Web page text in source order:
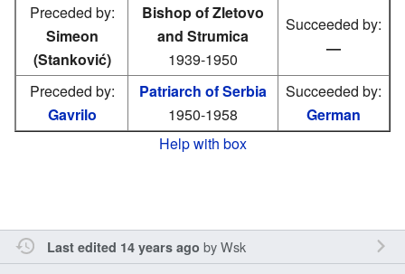
Preceded by:
Simeon
(Stanković)
Bishop of Zletovo
and Strumica
1939-1950
Succeeded by:
—
Preceded by:
Gavrilo
Patriarch of Serbia
1950-1958
Succeeded by:
German
Help with box
Last edited 14 years ago byWsk